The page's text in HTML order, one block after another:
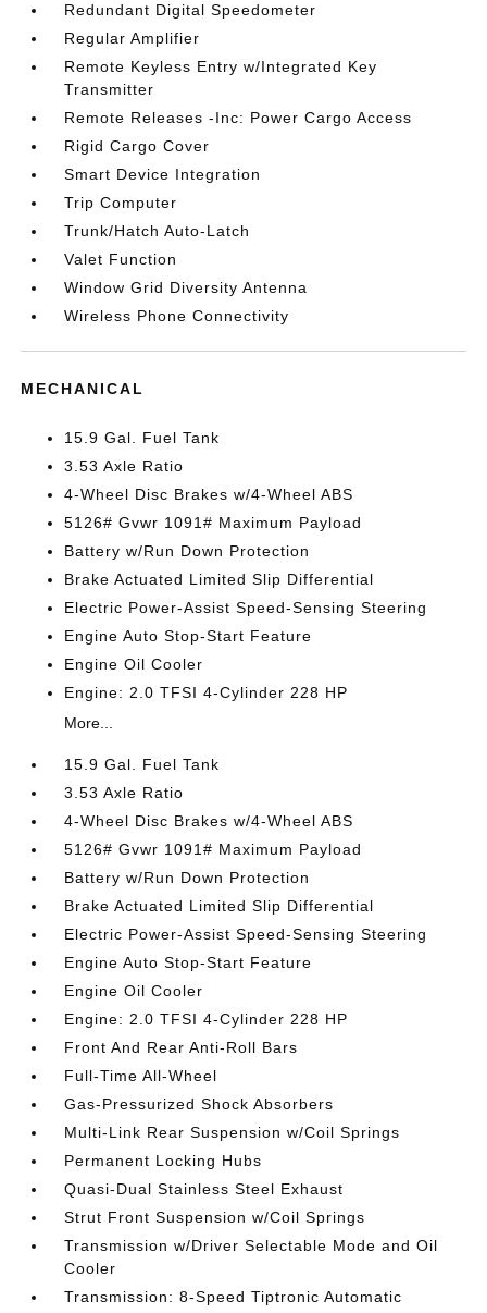
Redundant Digital Speedometer
Regular Amplifier
Remote Keyless Entry w/Integrated Key
Transmitter
Remote Releases -Inc: Power Cargo Access
Rigid Cargo Cover
Smart Device Integration
Trip Computer
Trunk/Hatch Auto-Latch
Valet Function
Window Grid Diversity Antenna
Wireless Phone Connectivity
MECHANICAL
15.9 Gal. Fuel Tank
3.53 Axle Ratio
4-Wheel Disc Brakes w/4-Wheel ABS
5126# Gvwr 1091# Maximum Payload
Battery w/Run Down Protection
Brake Actuated Limited Slip Differential
Electric Power-Assist Speed-Sensing Steering
Engine Auto Stop-Start Feature
Engine Oil Cooler
Engine: 2.0 TFSI 4-Cylinder 228 HP
More...
15.9 Gal. Fuel Tank
3.53 Axle Ratio
4-Wheel Disc Brakes w/4-Wheel ABS
5126# Gvwr 1091# Maximum Payload
Battery w/Run Down Protection
Brake Actuated Limited Slip Differential
Electric Power-Assist Speed-Sensing Steering
Engine Auto Stop-Start Feature
Engine Oil Cooler
Engine: 2.0 TFSI 4-Cylinder 228 HP
Front And Rear Anti-Roll Bars
Full-Time All-Wheel
Gas-Pressurized Shock Absorbers
Multi-Link Rear Suspension w/Coil Springs
Permanent Locking Hubs
Quasi-Dual Stainless Steel Exhaust
Strut Front Suspension w/Coil Springs
Transmission w/Driver Selectable Mode and Oil
Cooler
Transmission: 8-Speed Tiptronic Automatic